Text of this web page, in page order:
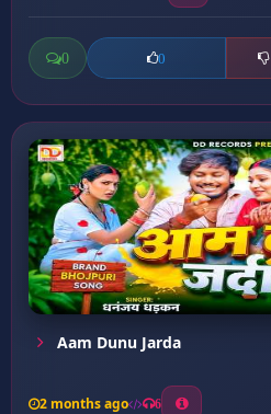
0 0
Aam Dunu Jarda
2 months ago 6